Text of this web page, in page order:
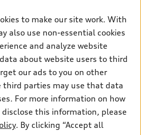
to make our site work. With
also use non-essential cookies
and analyze website
about website users to third
our ads to you on other
third parties may use that data
For more information on how
this information, please
. By clicking “Accept all